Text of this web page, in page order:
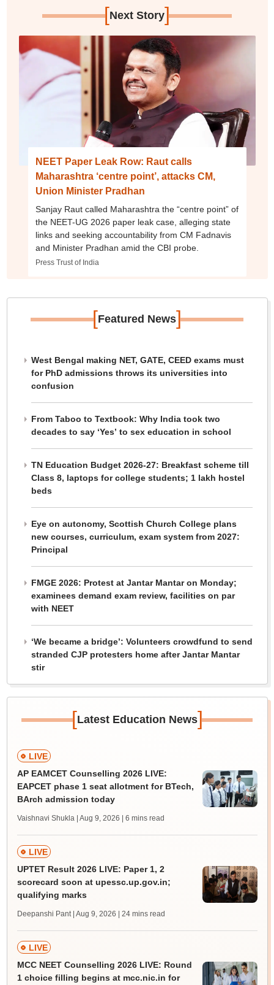
[Next Story]
NEET Paper Leak Row: Raut calls
Maharashtra ‘centre point’, attacks CM,
Union Minister Pradhan
Sanjay Raut called Maharashtra the “centre point” of
the NEET-UG 2026 paper leak case, alleging state
links and seeking accountability from CM Fadnavis
and Minister Pradhan amid the CBI probe.
Press Trust of India
[Featured News]
West Bengal making NET, GATE, CEED exams must
for PhD admissions throws its universities into
confusion
From Taboo to Textbook: Why India took two
decades to say ‘Yes’ to sex education in school
TN Education Budget 2026-27: Breakfast scheme till
Class 8, laptops for college students; 1 lakh hostel
beds
Eye on autonomy, Scottish Church College plans
new courses, curriculum, exam system from 2027:
Principal
FMGE 2026: Protest at Jantar Mantar on Monday;
examinees demand exam review, facilities on par
with NEET
‘We became a bridge’: Volunteers crowdfund to send
stranded CJP protesters home after Jantar Mantar
stir
[Latest Education News]
LIVE
AP EAMCET Counselling 2026 LIVE:
EAPCET phase 1 seat allotment for BTech,
BArch admission today
Vaishnavi Shukla | Aug 9, 2026 | 6 mins read
LIVE
UPTET Result 2026 LIVE: Paper 1, 2
scorecard soon at upessc.up.gov.in;
qualifying marks
Deepanshi Pant | Aug 9, 2026 | 24 mins read
LIVE
MCC NEET Counselling 2026 LIVE: Round
1 choice filling begins at mcc.nic.in for